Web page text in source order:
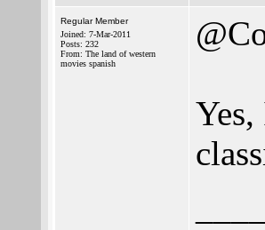
Regular Member
Joined: 7-Mar-2011
Posts: 232
From: The land of western
movies spanish